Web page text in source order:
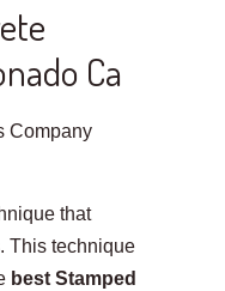
Ca
Company
that
This technique
best Stamped